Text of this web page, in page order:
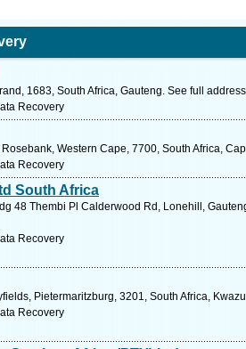
1683, South Africa, Gauteng. See full
Recovery
Western Cape, 7700, South Africa,
Recovery
South Africa
48 Thembi Pl Calderwood Rd, Lonehill,
Recovery
Pietermaritzburg, 3201, South Africa,
Recovery